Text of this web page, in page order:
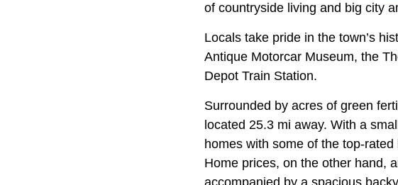
of countryside living and big city
Locals take pride in the town’s
Antique Motorcar Museum, the
Depot Train Station.
Surrounded by acres of green
located 25.3 mi away. With a
homes with some of the top-
Home prices, on the other hand,